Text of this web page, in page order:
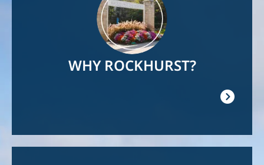
WHY ROCKHURST?